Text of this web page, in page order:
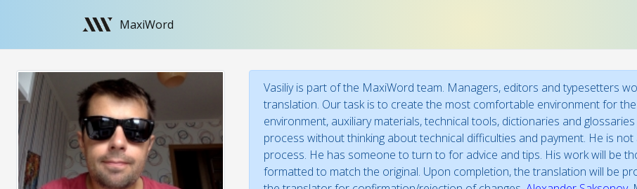
MaxiWord
Vasiliy is part of the MaxiWord team. Managers, editors and typesetters
translation. Our task is to create the most comfortable environment for
environment, auxiliary materials, technical tools, dictionaries and
process without thinking about technical difficulties and payment. He is
process. He has someone to turn to for advice and tips. His work will be
formatted to match the original. Upon completion, the translation will be